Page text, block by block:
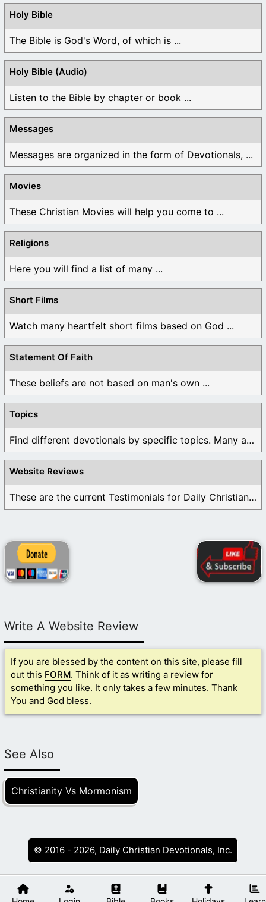
Holy Bible
The Bible is God's Word, of which is ...
Holy Bible (Audio)
Listen to the Bible by chapter or book ...
Messages
Messages are organized in the form of Devotionals, ...
Movies
These Christian Movies will help you come to ...
Religions
Here you will find a list of many ...
Short Films
Watch many heartfelt short films based on God ...
Statement Of Faith
These beliefs are not based on man's own ...
Topics
Find different devotionals by specific topics. Many are ...
Website Reviews
These are the current Testimonials for Daily Christian ...
Write A Website Review
If you are blessed by the content on this site, please fill
out this FORM. Think of it as writing a review for
something you like. It only takes a few minutes. Thank
You and God bless.
See Also
Christianity Vs Mormonism
© 2016 - 2026, Daily Christian Devotionals, Inc.